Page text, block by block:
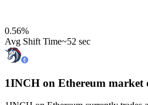
0.56%
Avg Shift Time~52 sec
1INCH on Ethereum market